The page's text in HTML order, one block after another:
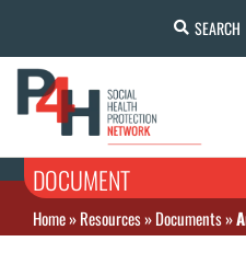
SEARCH
DOCUMENT
Home»Resources»Documents»